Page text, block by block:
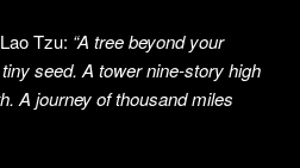
Tzu: “A tree beyond your
seed. A tower nine-story high
A journey of thousand miles